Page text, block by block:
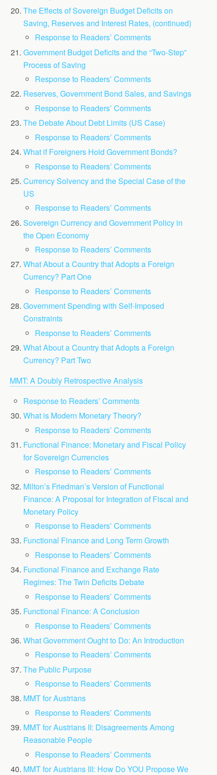
The Effects of Sovereign Budget Deficits on
Saving, Reserves and Interest Rates, (continued)
Response to Readers’ Comments
Government Budget Deficits and the “Two-Step”
Process of Saving
Response to Readers’ Comments
Reserves, Government Bond Sales, and Savings
Response to Readers’ Comments
The Debate About Debt Limits (US Case)
Response to Readers’ Comments
What if Foreigners Hold Government Bonds?
Response to Readers’ Comments
Currency Solvency and the Special Case of the
US
Response to Readers’ Comments
Sovereign Currency and Government Policy in
the Open Economy
Response to Readers’ Comments
What About a Country that Adopts a Foreign
Currency? Part One
Response to Readers’ Comments
Government Spending with Self-Imposed
Constraints
Response to Readers’ Comments
What About a Country that Adopts a Foreign
Currency? Part Two
MMT: A Doubly Retrospective Analysis
Response to Readers’ Comments
What is Modern Monetary Theory?
Response to Readers’ Comments
Functional Finance: Monetary and Fiscal Policy
for Sovereign Currencies
Response to Readers’ Comments
Milton’s Friedman’s Version of Functional
Finance: A Proposal for Integration of Fiscal and
Monetary Policy
Response to Readers’ Comments
Functional Finance and Long Term Growth
Response to Readers’ Comments
Functional Finance and Exchange Rate
Regimes: The Twin Deficits Debate
Response to Readers’ Comments
Functional Finance: A Conclusion
Response to Readers’ Comments
What Government Ought to Do: An Introduction
Response to Readers’ Comments
The Public Purpose
Response to Readers’ Comments
MMT for Austrians
Response to Readers’ Comments
MMT for Austrians II: Disagreements Among
Reasonable People
Response to Readers’ Comments
MMT for Austrians III: How Do YOU Propose We